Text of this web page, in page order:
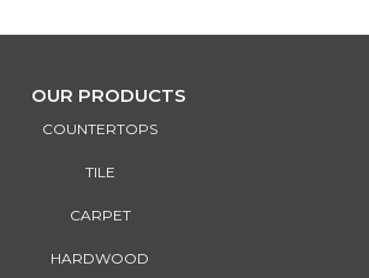
OUR PRODUCTS
COUNTERTOPS
TILE
CARPET
HARDWOOD